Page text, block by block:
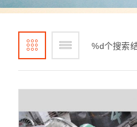
%d个搜索结